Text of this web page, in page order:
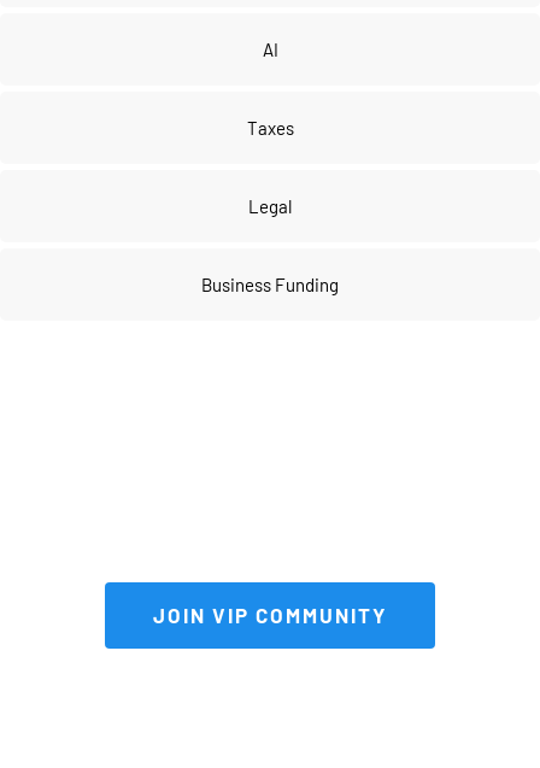
AI
Taxes
Legal
Business Funding
JOIN VIP COMMUNITY